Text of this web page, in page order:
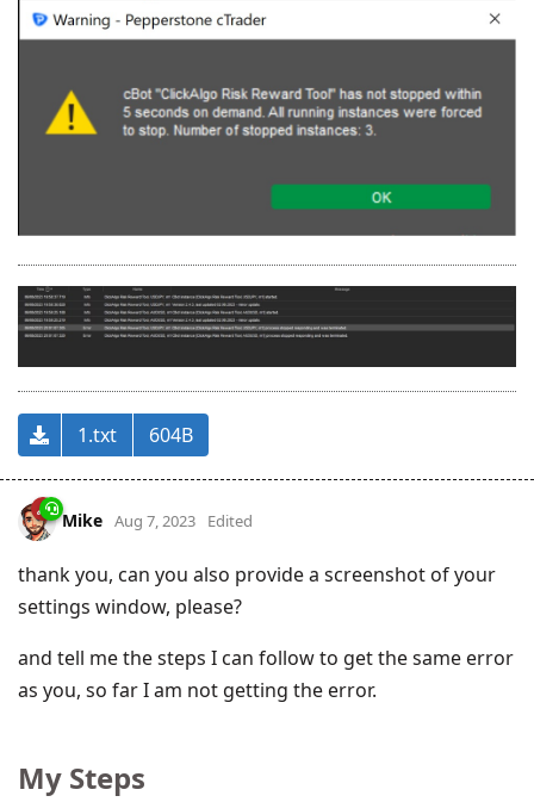
1.txt 604B
Mike Aug 7, 2023 Edited
thank you, can you also provide a screenshot of your
settings window, please?
and tell me the steps I can follow to get the same error
as you, so far I am not getting the error.
My Steps